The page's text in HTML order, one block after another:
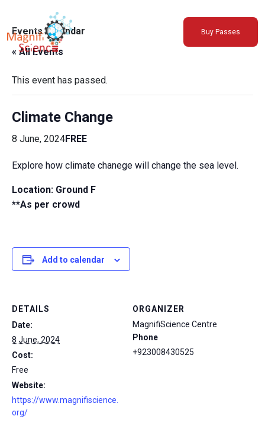
About Us
Exhibitions
Sustainability
Support Us
Buy Passes
Events Calendar
« All Events
This event has passed.
Climate Change
8 June, 2024FREE
Explore how climate chanege will change the sea level.
Location: Ground F
**As per crowd
Add to calendar
DETAILS
Date:
8 June, 2024
Cost:
Free
Website:
https://www.magnifiscience.
org/
ORGANIZER
MagnifiScience Centre
Phone
+923008430525